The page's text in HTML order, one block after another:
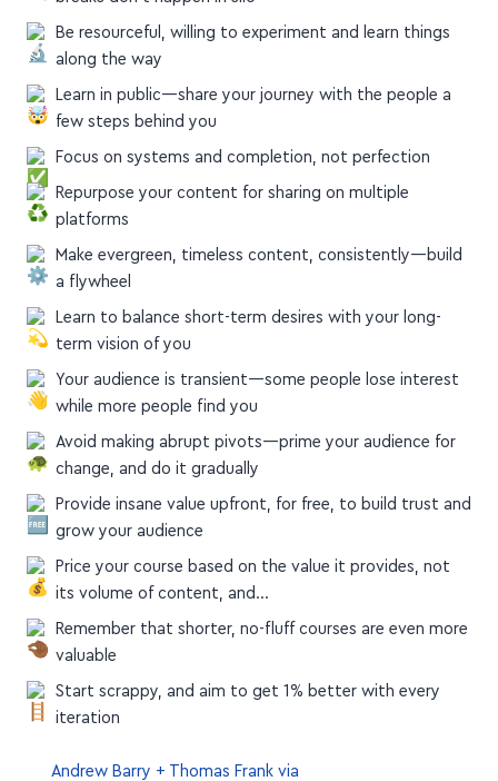
Be resourceful, willing to experiment and learn things
along the way
Learn in public—share your journey with the people a
few steps behind you
Focus on systems and completion, not perfection
Repurpose your content for sharing on multiple
platforms
Make evergreen, timeless content, consistently—build
a flywheel
Learn to balance short-term desires with your long-
term vision of you
Your audience is transient—some people lose interest
while more people find you
Avoid making abrupt pivots—prime your audience for
change, and do it gradually
Provide insane value upfront, for free, to build trust and
grow your audience
Price your course based on the value it provides, not
its volume of content, and…
Remember that shorter, no-fluff courses are even more
valuable
Start scrappy, and aim to get 1% better with every
iteration
Andrew Barry + Thomas Frank via